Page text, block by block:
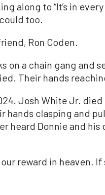
along to “It’s in
too.
Ron Coden.
on a chain gang and
Their hands
Josh White Jr. died
hands clasping and
Donnie and his
reward in heaven.